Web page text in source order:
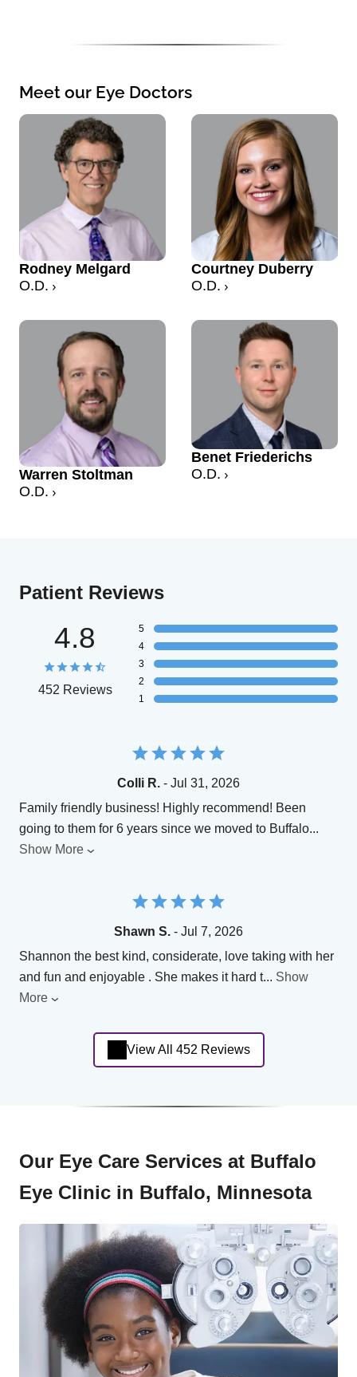
Meet our Eye Doctors
Rodney Melgard
O.D.
Courtney Duberry
O.D.
Warren Stoltman
O.D.
Benet Friederichs
O.D.
Patient Reviews
4.8
452 Reviews
5
4
3
2
1
Colli R. - Jul 31, 2026
Family friendly business! Highly recommend! Been
going to them for 6 years since we moved to Buffalo...
Show More
Shawn S. - Jul 7, 2026
Shannon the best kind, considerate, love taking with her
and fun and enjoyable . She makes it hard t... Show
More
View All 452 Reviews
Our Eye Care Services at Buffalo
Eye Clinic in Buffalo, Minnesota